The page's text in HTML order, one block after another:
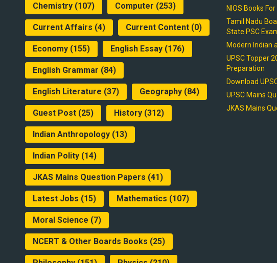
Chemistry (107) Computer (253)
Current Affairs (4) Current Content (0)
Economy (155) English Essay (176)
English Grammar (84)
English Literature (37) Geography (84)
Guest Post (25) History (312)
Indian Anthropology (13)
Indian Polity (14)
JKAS Mains Question Papers (41)
Latest Jobs (15) Mathematics (107)
Moral Science (7)
NCERT & Other Boards Books (25)
NIOS Books
Tamil Nadu
State PSC
Modern Indian
UPSC Topper
Preparation
Download
UPSC Mains
JKAS Mains